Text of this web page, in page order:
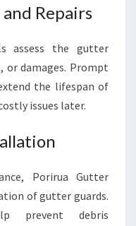
Repairs
assess the gutter
or damages. Prompt
the lifespan of
issues later.
Porirua Gutter
of gutter guards.
prevent debris